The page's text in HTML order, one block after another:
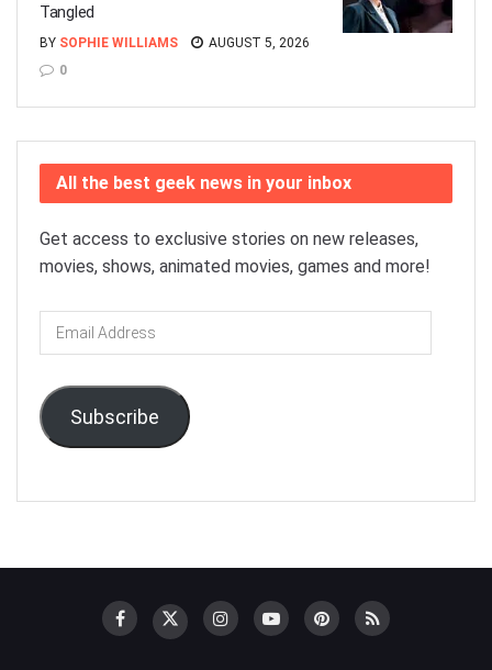
Tangled
BY SOPHIE WILLIAMS
AUGUST 5, 2026
0
All the best geek news in your inbox
Get access to exclusive stories on new releases,
movies, shows, animated movies, games and more!
Email
Address
Subscribe